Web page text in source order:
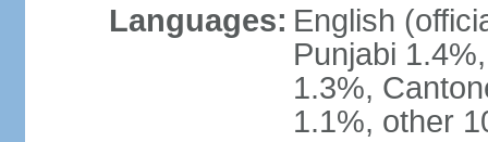
Languages: English
Punjabi
1.3%,
1.1%, other